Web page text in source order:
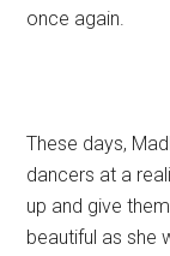
once again.
These days,
dancers at a
up and give
beautiful as she